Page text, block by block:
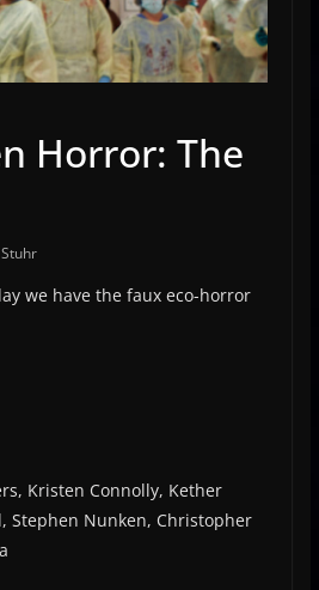
Horror: The
we have the faux eco-horror
Kristen Connolly, Kether
Stephen Nunken, Christopher